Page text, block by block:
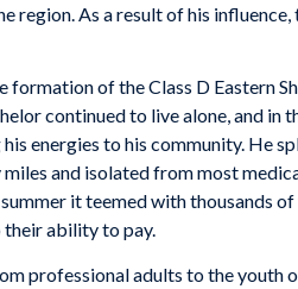
region. As a result of his influence,
of the Class D Eastern
continued to live alone, and in
energies to his community. He
and isolated from most
it teemed with thousands
their ability to pay.
professional adults to the youth